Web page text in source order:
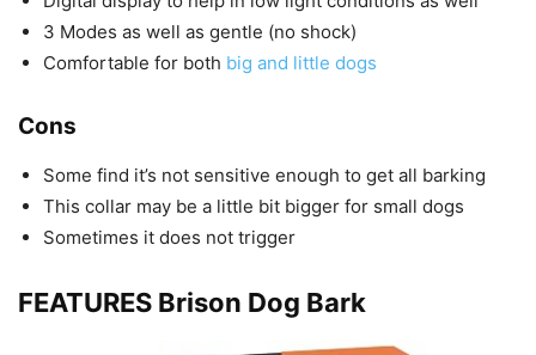
3 Modes as well as gentle (no shock)
Comfortable for both big and little dogs
Cons
Some find it’s not sensitive enough to get all barking
This collar may be a little bit bigger for small dogs
Sometimes it does not trigger
FEATURES Brison Dog Bark